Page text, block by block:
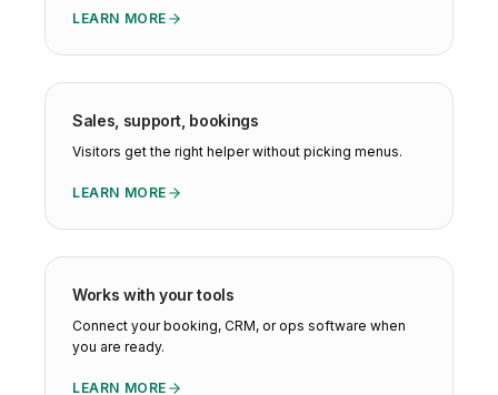
LEARN MORE
Sales, support, bookings
Visitors get the right helper without picking menus.
LEARN MORE
Works with your tools
Connect your booking, CRM, or ops software when
you are ready.
LEARN MORE